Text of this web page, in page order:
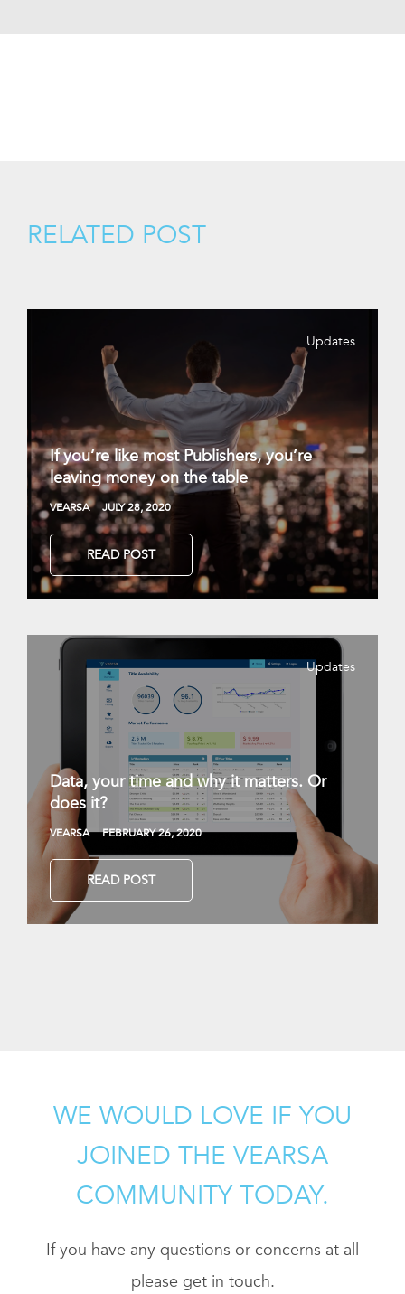
RELATED POST
Updates
If you’re like most Publishers, you’re
leaving money on the table
VEARSA JULY 28, 2020
READ POST
Updates
Data, your time and why it matters. Or
does it?
VEARSA FEBRUARY 26, 2020
READ POST
WE WOULD LOVE IF YOU
JOINED THE VEARSA
COMMUNITY TODAY.
If you have any questions or concerns at all
please get in touch.